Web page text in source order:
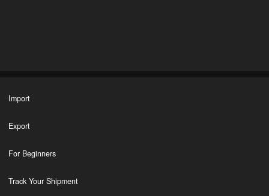
Import
Export
For Beginners
Track Your Shipment